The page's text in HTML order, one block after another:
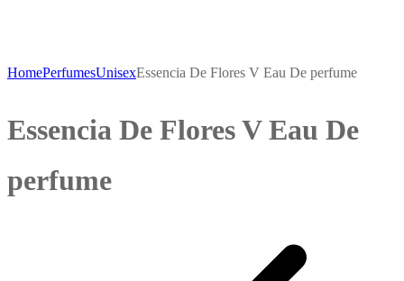
HomePerfumesUnisexEssencia De Flores V Eau De perfume
Essencia De Flores V Eau De
perfume